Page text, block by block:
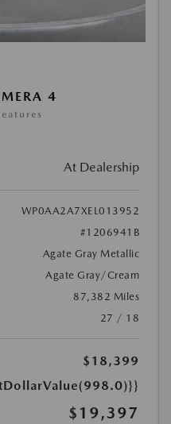
4
At Dealership
WP0AA2A7XEL013952
#1206941B
Agate Gray Metallic
Agate Gray/Cream
87,382 Miles
27 / 18
$18,399
$19,397